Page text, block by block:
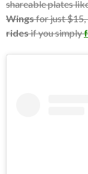
shareable plates
Wingsfor just $15,
ridesif you simply